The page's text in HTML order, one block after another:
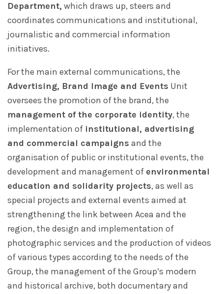
Department, which draws up, steers and
coordinates communications and institutional,
journalistic and commercial information
initiatives.
For the main external communications, the
Advertising, Brand Image and Events Unit
oversees the promotion of the brand, the
management of the corporate identity, the
implementation of institutional, advertising
and commercial campaigns and the
organisation of public or institutional events, the
development and management of environmental
education and solidarity projects, as well as
special projects and external events aimed at
strengthening the link between Acea and the
region, the design and implementation of
photographic services and the production of videos
of various types according to the needs of the
Group, the management of the Group’s modern
and historical archive, both documentary and